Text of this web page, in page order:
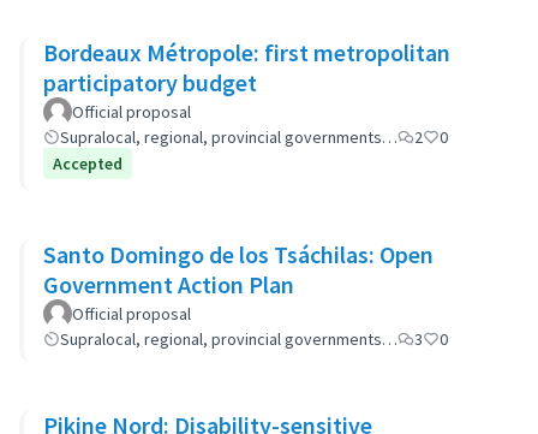
Bordeaux Métropole: first metropolitan
participatory budget
Official proposal
Supralocal, regional, provincial governments…
2
0
Accepted
Santo Domingo de los Tsáchilas: Open
Government Action Plan
Official proposal
Supralocal, regional, provincial governments…
3 0
Pikine Nord: Disability-sensitive